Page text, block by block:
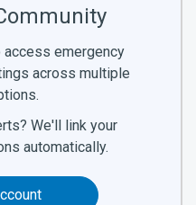
access emergency
across multiple
We'll link your
automatically.